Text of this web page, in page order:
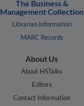
The Business &
Management Collection
Librarian Information
MARC Records
About Us
About HSTalks
Editors
Contact Information